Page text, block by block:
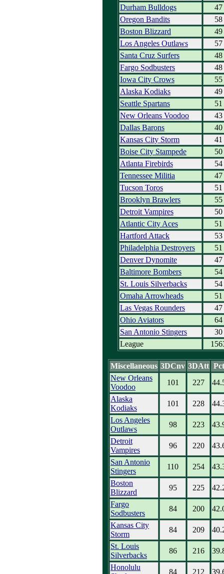
Durham Bulldogs
47
Oregon Bandits
58
Boston Blizzard
49
Los Angeles Outlaws
57
Santa Cruz Surfers
48
Fargo Sodbusters
48
Iowa City Crows
55
Alaska Kodiaks
49
Seattle Spartans
51
New Orleans Voodoo
43
Dallas Barons
40
Kansas City Storm
41
Boise City Stampede
50
Atlanta Firebirds
54
Tennessee Militia
47
Tucson Toros
51
Brooklyn Brawlers
55
Detroit Vampires
50
Atlantic City Aces
51
Hartford Attack
53
Philadelphia Destroyers
51
Denver Dynomite
47
Baltimore Bombers
54
St. Louis Silverbacks
54
Omaha Arrowheads
51
Las Vegas Rounders
47
Ohio Aviators
64
San Antonio Stingers
30
League
Miscellaneous 3DCnv 3DAtt Pct
New Orleans
Voodoo
101 227
Alaska
Kodiaks
101 228
Los Angeles
Outlaws
98 223
Detroit
Vampires
96 220
San Antonio
Stingers
110 254
Boston
Blizzard
95 225
Fargo
Sodbusters
84 200
Kansas City
Storm
84 209
St. Louis
Silverbacks
86 216
Honolulu
84 212